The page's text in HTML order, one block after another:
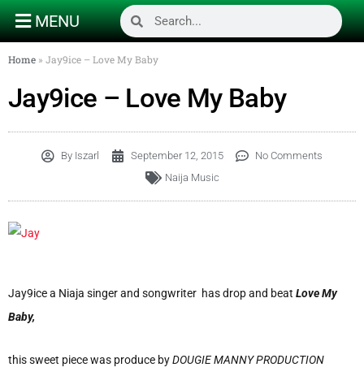
MENU
Home » Jay9ice – Love My Baby
Jay9ice – Love My Baby
By Iszarl September 12, 2015
No Comments
Naija Music
Jay9ice a Niaja singer and songwriter has drop and beat Love My
Baby,
this sweet piece was produce byDOUGIE MANNY PRODUCTION